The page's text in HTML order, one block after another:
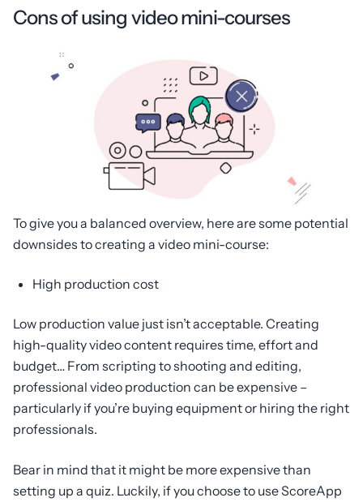
Cons of using video mini-courses
To give you a balanced overview, here are some potential
downsides to creating a video mini-course:
High production cost
Low production value just isn’t acceptable. Creating
high-quality video content requires time, effort and
budget… From scripting to shooting and editing,
professional video production can be expensive –
particularly if you’re buying equipment or hiring the right
professionals.
Bear in mind that it might be more expensive than
setting up a quiz. Luckily, if you choose to use ScoreApp